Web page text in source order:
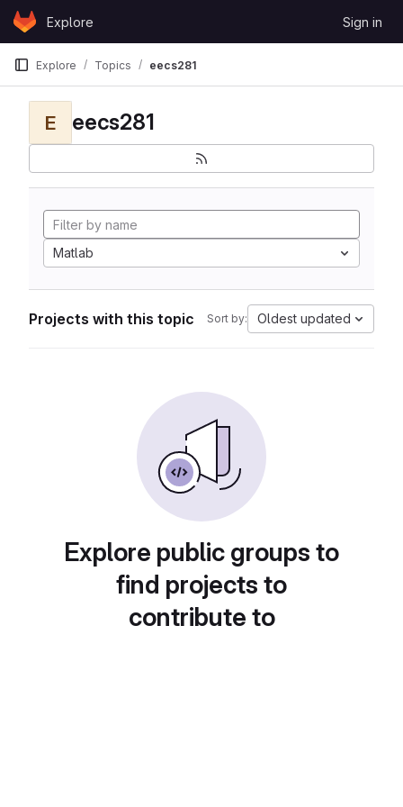
Skip to content
GitLabExplore Sign in
Explore Topics eecs281
E eecs281
Matlab
Projects with this topic Sort by: Oldest updated
Explore public groups to
find projects to
contribute to